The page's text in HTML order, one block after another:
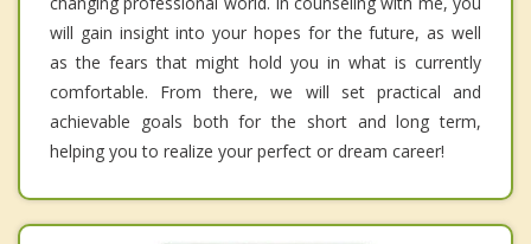
will gain insight into your hopes for the future, as well
as the fears that might hold you in what is currently
comfortable. From there, we will set practical and
achievable goals both for the short and long term,
helping you to realize your perfect or dream career!